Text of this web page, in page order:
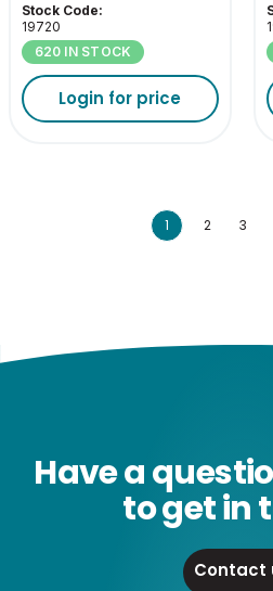
Stock Code:
19720
620 IN STOCK
Login for price
1 2 3
Have a
to get in
Contact